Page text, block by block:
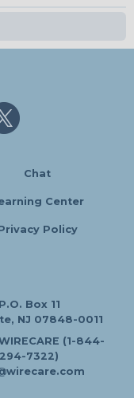
Chat
Center
Policy
P.O. Box 11
NJ 07848-0011
(1-844-
294-7322)